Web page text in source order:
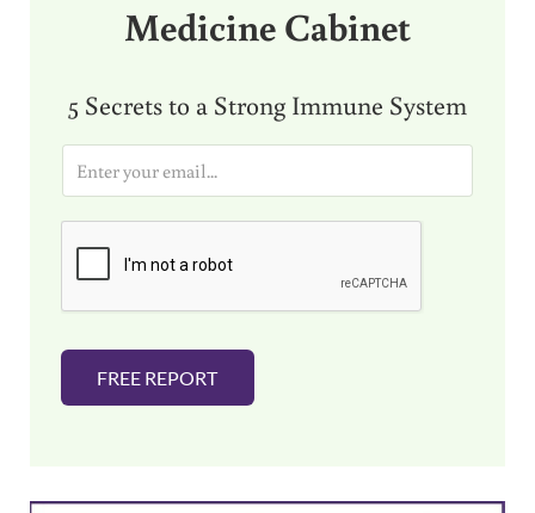
Medicine Cabinet
5 Secrets to a Strong Immune System
i
FREE REPORT